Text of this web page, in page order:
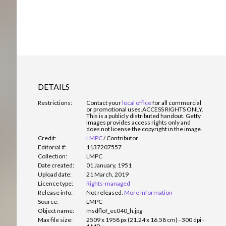
DETAILS
Restrictions: Contact yourlocal officefor all commercial
or promotional uses.ACCESS RIGHTS ONLY.
This is a publicly distributed handout. Getty
Images provides access rights only and
does not license the copyright in the image.
Credit:
LMPC/Contributor
Editorial #:
1137207557
Collection:
LMPC
Date created:
01 January, 1951
Upload date:
21 March, 2019
Licence type:
Rights-managed
Release info:
Not released. More information
Source:
LMPC
Object name:
msdflof_ec040_h.jpg
Max file size:
2509 x 1958 px (21.24 x 16.58 cm) - 300 dpi -